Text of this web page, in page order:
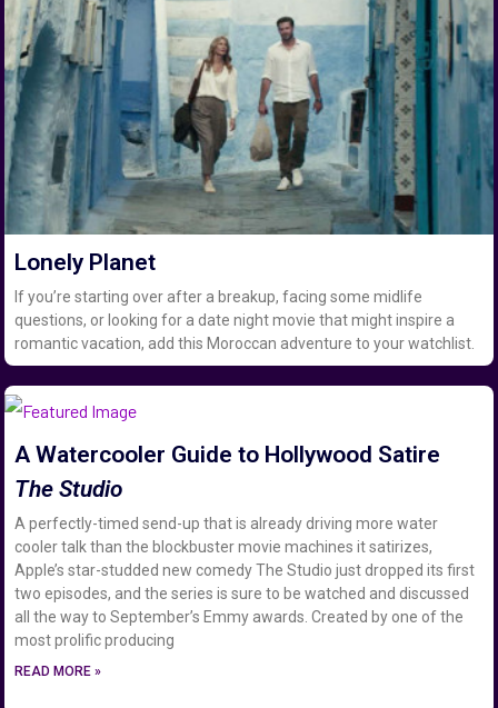
Lonely Planet
If you’re starting over after a breakup, facing some midlife
questions, or looking for a date night movie that might inspire a
romantic vacation, add this Moroccan adventure to your watchlist.
A Watercooler Guide to Hollywood Satire
The Studio
A perfectly-timed send-up that is already driving more water
cooler talk than the blockbuster movie machines it satirizes,
Apple’s star-studded new comedy The Studio just dropped its first
two episodes, and the series is sure to be watched and discussed
all the way to September’s Emmy awards. Created by one of the
most prolific producing
READ MORE »